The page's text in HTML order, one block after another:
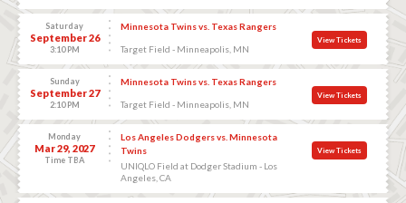
Saturday
September 26
3:10 PM
Minnesota Twins vs. Texas Rangers
Target Field - Minneapolis, MN
View Tickets
Sunday
September 27
2:10 PM
Minnesota Twins vs. Texas Rangers
Target Field - Minneapolis, MN
View Tickets
Monday
Mar 29, 2027
Time TBA
Los Angeles Dodgers vs. Minnesota
Twins
UNIQLO Field at Dodger Stadium - Los
Angeles, CA
View Tickets